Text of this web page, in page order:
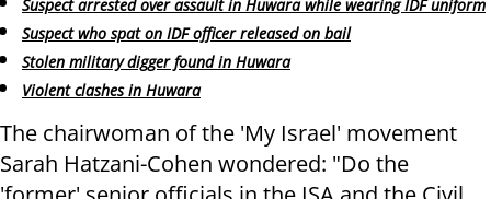
Suspect arrested over assault in Huwara while wearing IDF uniform
Suspect who spat on IDF officer released on bail
Stolen military digger found in Huwara
Violent clashes in Huwara
The chairwoman of the 'My Israel' movement
Sarah Hatzani-Cohen wondered: "Do the